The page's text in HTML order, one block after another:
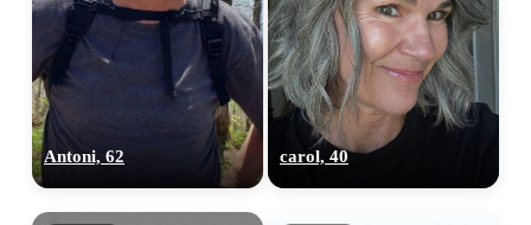
Antoni, 62 carol, 40